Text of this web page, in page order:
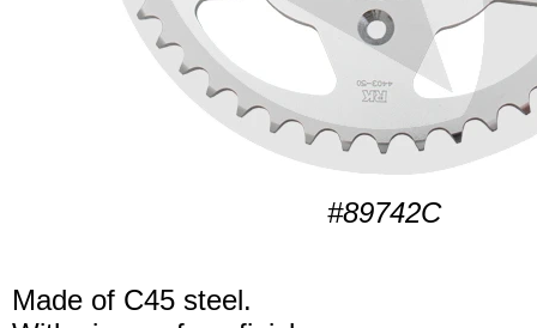
#89742C
Made of C45 steel.